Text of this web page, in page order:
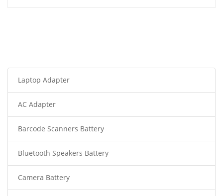
Laptop Adapter
AC Adapter
Barcode Scanners Battery
Bluetooth Speakers Battery
Camera Battery